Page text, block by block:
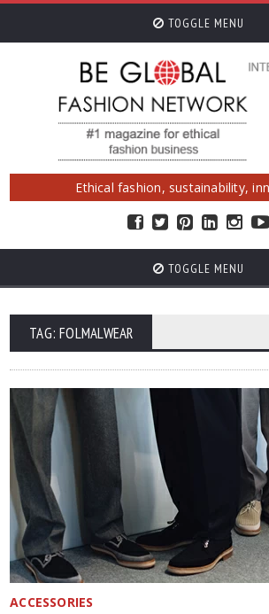
TOGGLE MENU
Ethical fashion, sustainability,
TOGGLE MENU
TAG: FOLMALWEAR
ACCESSORIES